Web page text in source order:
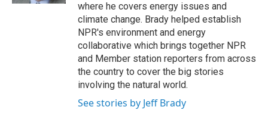
where he covers energy issues and
climate change. Brady helped establish
NPR's environment and energy
collaborative which brings together NPR
and Member station reporters from across
the country to cover the big stories
involving the natural world.
See stories by Jeff Brady